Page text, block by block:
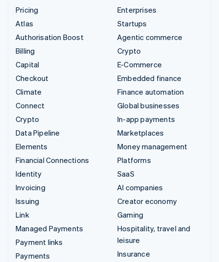
Pricing
Atlas
Authorisation Boost
Billing
Capital
Checkout
Climate
Connect
Crypto
Data Pipeline
Elements
Financial Connections
Identity
Invoicing
Issuing
Link
Managed Payments
Payment links
Payments
Enterprises
Startups
Agentic commerce
Crypto
E-Commerce
Embedded finance
Finance automation
Global businesses
In-app payments
Marketplaces
Money management
Platforms
SaaS
AI companies
Creator economy
Gaming
Hospitality, travel and
leisure
Insurance